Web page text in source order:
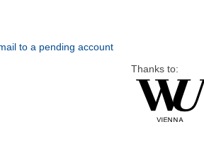
to a pending account
Thanks to: